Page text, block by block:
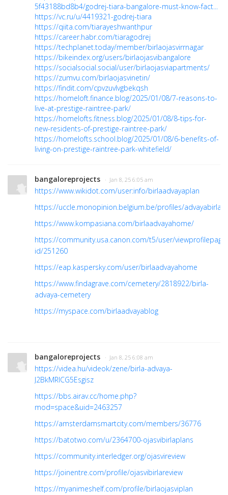
5f43188bd8b4/godrej-tiara-bangalore-must-know-fact...
https://vc.ru/u/4419321-godrej-tiara
https://qiita.com/tiarayeshwanthpur
https://career.habr.com/tiaragodrej
https://techplanet.today/member/birlaojasvirrnagar
https://bikeindex.org/users/birlaojasvibangalore
https://socialsocial.social/user/birlaojasviapartments/
https://zumvu.com/birlaojasvinetin/
https://findit.com/cpvzuvlvgbekqsh
https://homeloft.finance.blog/2025/01/08/7-reasons-to-
live-at-prestige-raintree-park/
https://homelofts.fitness.blog/2025/01/08/8-tips-for-
new-residents-of-prestige-raintree-park/
https://homelofts.school.blog/2025/01/08/6-benefits-of-
living-on-prestige-raintree-park-whitefield/
bangaloreprojects · Jan 8, 25 6:05 am
https://www.wikidot.com/user:info/birlaadvayaplan
https://uccle.monopinion.belgium.be/profiles/advayabirla/
https://www.kompasiana.com/birlaadvayahome/
https://community.usa.canon.com/t5/user/
id/251260
https://eap.kaspersky.com/user/birlaadvayahome
https://www.findagrave.com/cemetery/2818922/birla-
advaya-cemetery
https://myspace.com/birlaadvayablog
bangaloreprojects · Jan 8, 25 6:08 am
https://videa.hu/videok/zene/birla-advaya-
J2BkMRlCG5Esgisz
https://bbs.airav.cc/home.php?
mod=space&uid=2463257
https://amsterdamsmartcity.com/members/36776
https://batotwo.com/u/2364700-ojasvibirlaplans
https://community.interledger.org/ojasvireview
https://joinentre.com/profile/ojasvibirlareview
https://myanimeshelf.com/profile/birlaojasviplan